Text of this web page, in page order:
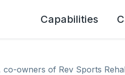
Capabilities
owners of Rev Sports